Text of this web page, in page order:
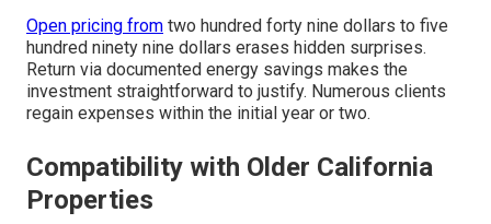
Open pricing from two hundred forty nine dollars to five
hundred ninety nine dollars erases hidden surprises.
Return via documented energy savings makes the
investment straightforward to justify. Numerous clients
regain expenses within the initial year or two.
Compatibility with Older California
Properties